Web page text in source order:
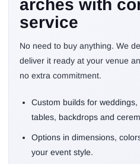
with no
arches with
service
No need to buy anything. We
deliver it ready at your venue
no extra commitment.
Custom builds for
tables, backdrops and
Options in dimensions,
your event style.